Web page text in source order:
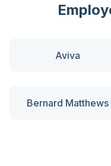
Aviva
Bernard Matthews